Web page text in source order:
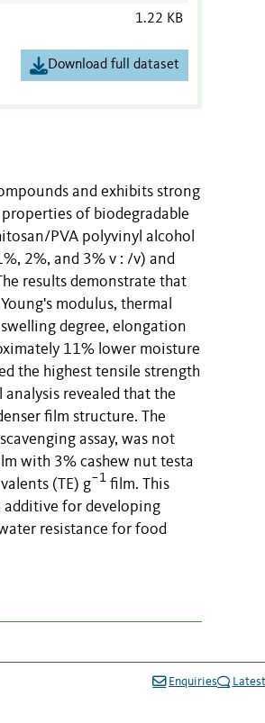
1.22 KB
Download full dataset
and exhibits strong
of biodegradable
PVA polyvinyl alcohol
2%, and 3% v : /v) and
results demonstrate that
modulus, thermal
degree, elongation
11% lower moisture
the highest tensile strength
revealed that the
film structure. The
assay, was not
with 3% cashew nut testa
(TE) g−1 film. This
additive for developing
resistance for food
Enquiries